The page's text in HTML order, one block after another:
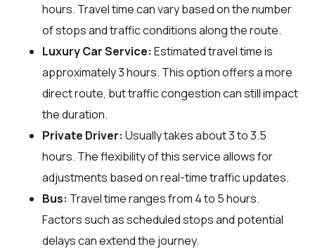
hours. Travel time can vary based on the number
of stops and traffic conditions along the route.
Luxury Car Service: Estimated travel time is
approximately 3 hours. This option offers a more
direct route, but traffic congestion can still impact
the duration.
Private Driver: Usually takes about 3 to 3.5
hours. The flexibility of this service allows for
adjustments based on real-time traffic updates.
Bus: Travel time ranges from 4 to 5 hours.
Factors such as scheduled stops and potential
delays can extend the journey.